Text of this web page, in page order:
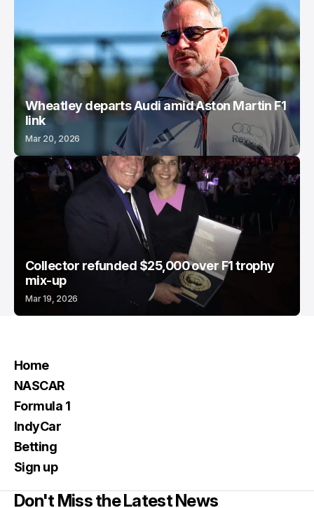
Wheatley departs Audi amid Aston Martin F1
link
Mar 20, 2026
Collector refunded $25,000 over F1 trophy
mix-up
Mar 19, 2026
Home
NASCAR
Formula 1
IndyCar
Betting
Sign up
Don't Miss the Latest News